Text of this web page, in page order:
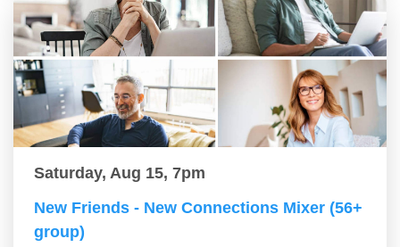
Saturday, Aug 15, 7pm
New Friends - New Connections Mixer (56+
group)